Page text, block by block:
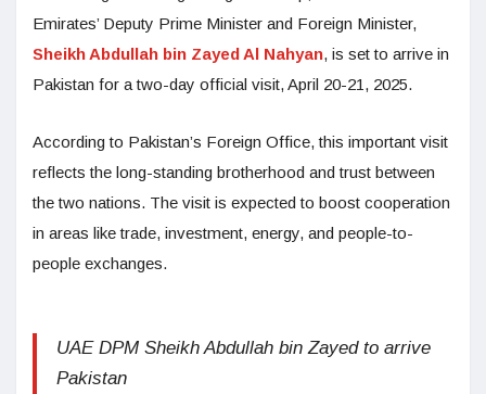
Emirates’ Deputy Prime Minister and Foreign Minister,
Sheikh Abdullah bin Zayed Al Nahyan, is set to arrive in
Pakistan for a two-day official visit, April 20-21, 2025.
According to Pakistan’s Foreign Office, this important visit
reflects the long-standing brotherhood and trust between
the two nations. The visit is expected to boost cooperation
in areas like trade, investment, energy, and people-to-
people exchanges.
UAE DPM Sheikh Abdullah bin Zayed to arrive
Pakistan